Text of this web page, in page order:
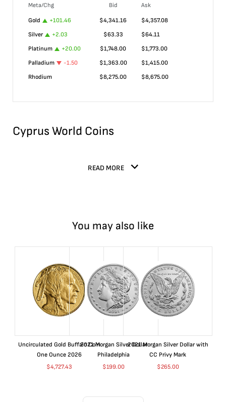
Meta/Chg Bid
Ask
Gold
+101.46 $4,341.16 $4,357.08
Silver
+2.03 $63.33 $64.11
Platinum
+20.00 $1,748.00 $1,773.00
Palladium
-1.50 $1,363.00 $1,415.00
Rhodium
$8,275.00 $8,675.00
Cyprus World Coins
READ MORE
You may also like
Uncirculated Gold Buffalo Coin
One Ounce 2026
$4,727.43
2021 Morgan Silver Dollar
Philadelphia
$199.00
2021 Morgan Silver Dollar with
CC Privy Mark
$265.00